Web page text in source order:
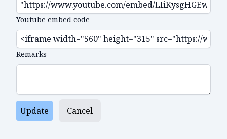
Youtube embed code
Remarks
Update Cancel